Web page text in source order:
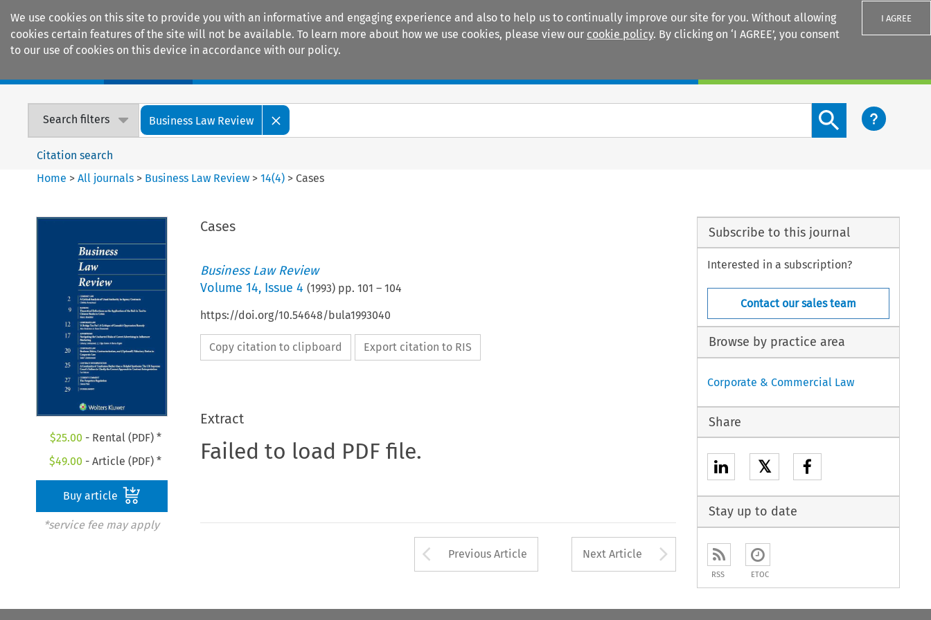
We use cookies on this site to provide you with an informative and engaging experience and also to help us to continually improve our site for you. Without allowing
cookies certain features of the site will not be available. To learn more about how we use cookies, please view our cookie policy. By clicking on ‘I AGREE’, you consent
to our use of cookies on this device in accordance with our policy.
I AGREE
Search filters Business Law Review
Search content button
Citation search
Home >All journals > Business Law Review >14(4) > Cases
$25.00 - Rental (PDF) *
$49.00 - Article (PDF) *
Buy article
*service fee may apply
Cases
Business Law Review
Volume 14, Issue 4 (1993) pp. 101 – 104
https://doi.org/10.54648/bula1993040
Copy citation to clipboard Export citation to RIS
Extract
Failed to load PDF file.
Arrow button used to open the Previous Article
Previous Article Next Article Arrow button used to
Subscribe to this journal
Interested in a subscription?
Contact our sales team
Browse by practice area
Corporate & Commercial Law
Share
𝕏
Stay up to date
RSS ETOC